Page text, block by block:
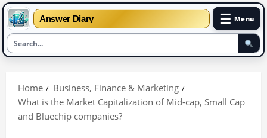
Answer Diary ☰ Menu
content
Home
Business, Finance & Marketing
What is the Market Capitalization of Mid-cap, Small Cap
and Bluechip companies?